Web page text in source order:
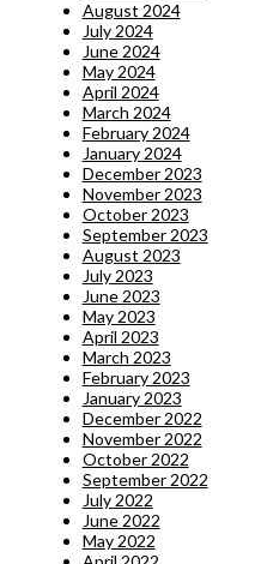
August 2024
July 2024
June 2024
May 2024
April 2024
March 2024
February 2024
January 2024
December 2023
November 2023
October 2023
September 2023
August 2023
July 2023
June 2023
May 2023
April 2023
March 2023
February 2023
January 2023
December 2022
November 2022
October 2022
September 2022
July 2022
June 2022
May 2022